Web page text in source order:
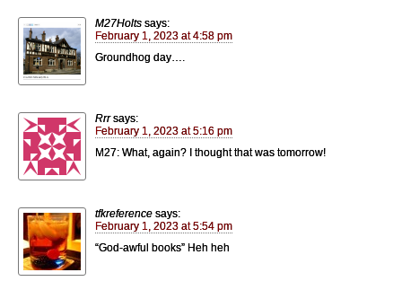
M27Holts says:
February 1, 2023 at 4:58 pm
Groundhog day….
Rrr says:
February 1, 2023 at 5:16 pm
M27: What, again? I thought that was tomorrow!
tfkreference says:
February 1, 2023 at 5:54 pm
“God-awful books” Heh heh